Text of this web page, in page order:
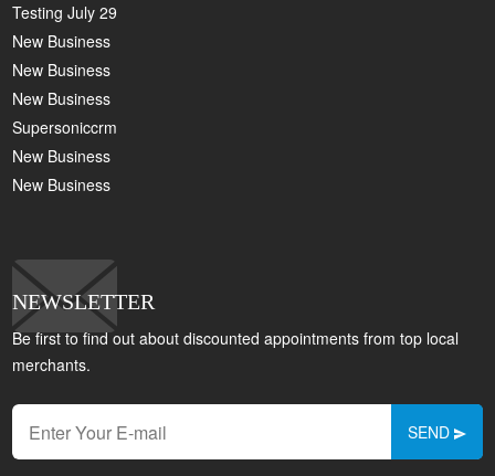
Testing July 29
New Business
New Business
New Business
Supersoniccrm
New Business
New Business
NEWSLETTER
Be first to find out about discounted appointments from top local
merchants.
SEND